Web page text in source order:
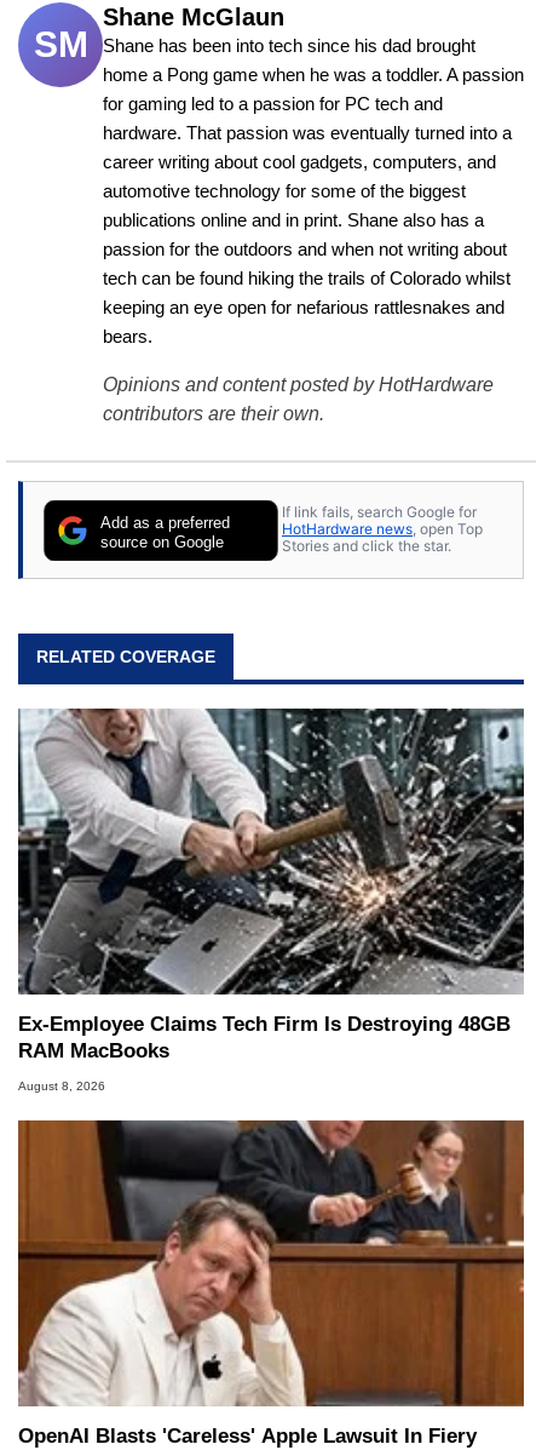
SM
Shane McGlaun
Shane has been into tech since his dad brought
home a Pong game when he was a toddler. A passion
for gaming led to a passion for PC tech and
hardware. That passion was eventually turned into a
career writing about cool gadgets, computers, and
automotive technology for some of the biggest
publications online and in print. Shane also has a
passion for the outdoors and when not writing about
tech can be found hiking the trails of Colorado whilst
keeping an eye open for nefarious rattlesnakes and
bears.
Opinions and content posted by HotHardware
contributors are their own.
Add as a preferred
source on Google
If link fails, search Google for
HotHardware news, open Top
Stories and click the star.
RELATED COVERAGE
Ex-Employee Claims Tech Firm Is Destroying 48GB
RAM MacBooks
August 8, 2026
OpenAI Blasts 'Careless' Apple Lawsuit In Fiery